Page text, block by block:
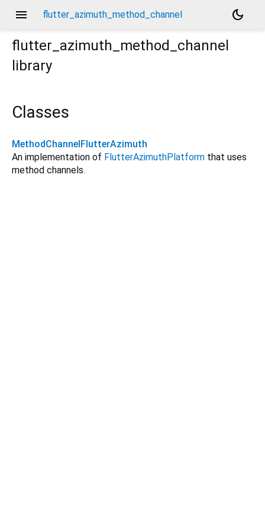
menu flutter_azimuth_method_channel
dark_mode
flutter_azimuth_method_channel
library
Classes
MethodChannelFlutterAzimuth
An implementation of FlutterAzimuthPlatform that uses
method channels.